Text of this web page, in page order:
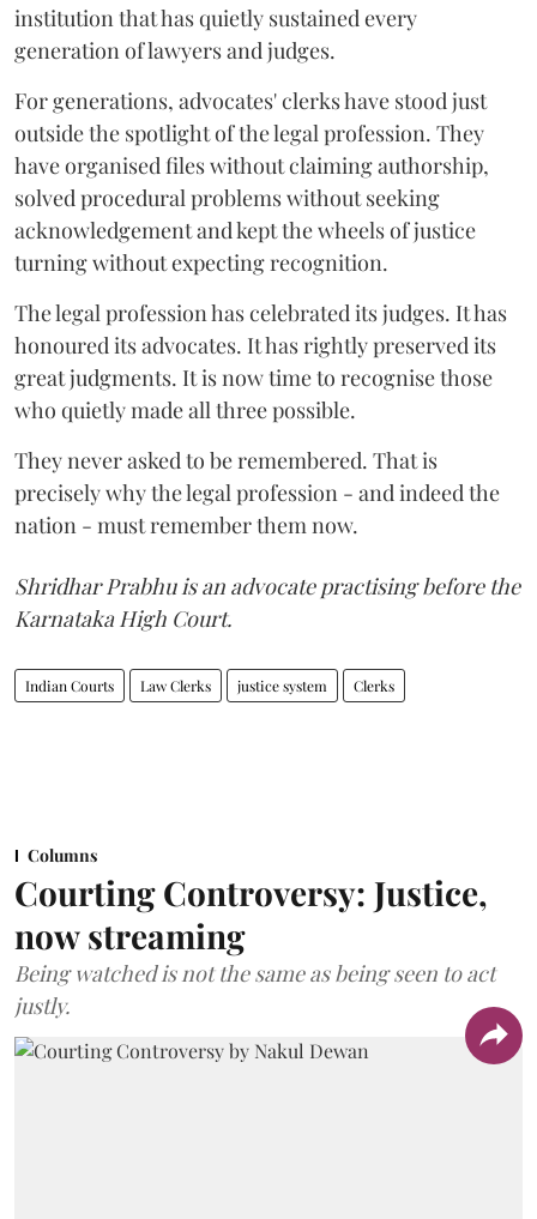
institution that has quietly sustained every
generation of lawyers and judges.
For generations, advocates' clerks have stood just
outside the spotlight of the legal profession. They
have organised files without claiming authorship,
solved procedural problems without seeking
acknowledgement and kept the wheels of justice
turning without expecting recognition.
The legal profession has celebrated its judges. It has
honoured its advocates. It has rightly preserved its
great judgments. It is now time to recognise those
who quietly made all three possible.
They never asked to be remembered. That is
precisely why the legal profession - and indeed the
nation - must remember them now.
Shridhar Prabhu is an advocate practising before the
Karnataka High Court.
Indian Courts Law Clerks justice system Clerks
Columns
Courting Controversy: Justice,
now streaming
Being watched is not the same as being seen to act
justly.